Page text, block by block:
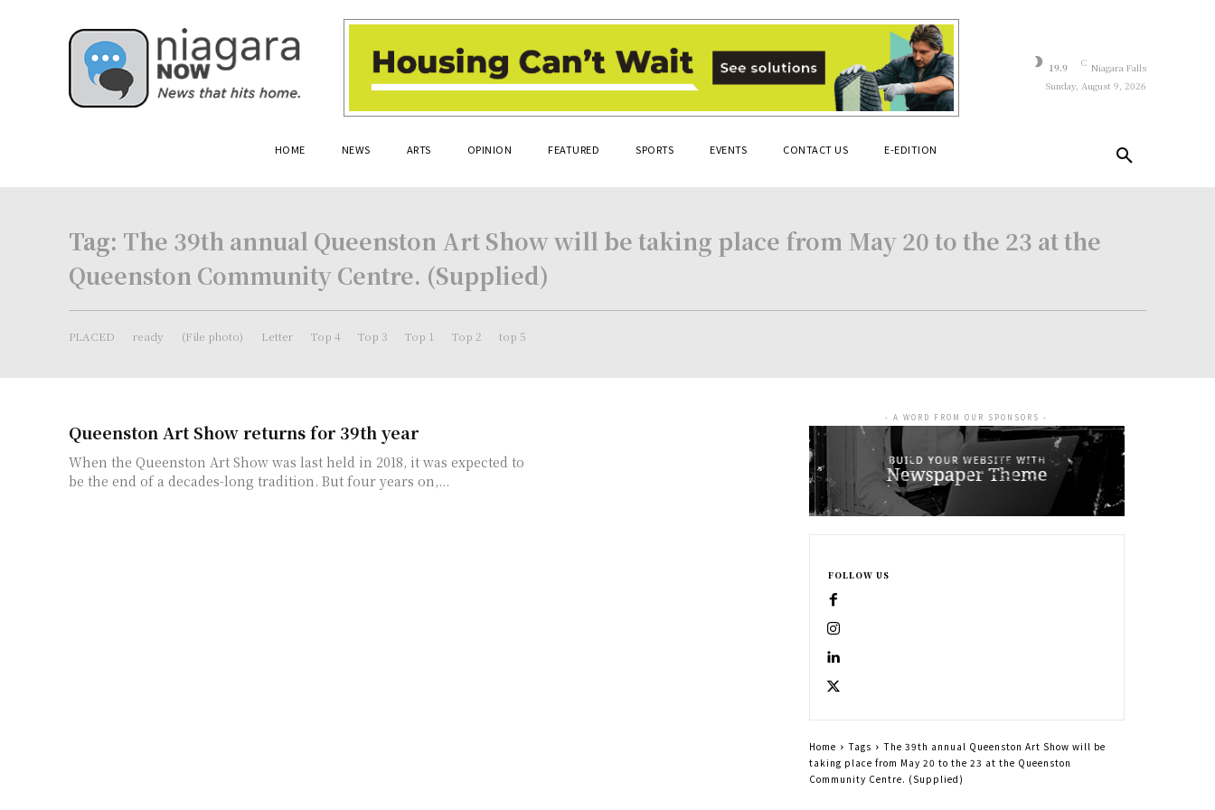
19.9 C Niagara Falls
Sunday, August 9, 2026
HOME NEWS ARTS OPINION FEATURED SPORTS EVENTS CONTACT US E-EDITION
Tag: The 39th annual Queenston Art Show will be taking place from May 20 to the 23 at the
Queenston Community Centre. (Supplied)
PLACED ready (File photo) Letter Top 4 Top 3 Top 1 Top 2 top 5
Queenston Art Show returns for 39th year
When the Queenston Art Show was last held in 2018, it was expected to
be the end of a decades-long tradition. But four years on,...
- A WORD FROM OUR SPONSORS -
FOLLOW US
Home Tags
The 39th annual Queenston Art Show will be
taking place from May 20 to the 23 at the Queenston
Community Centre. (Supplied)